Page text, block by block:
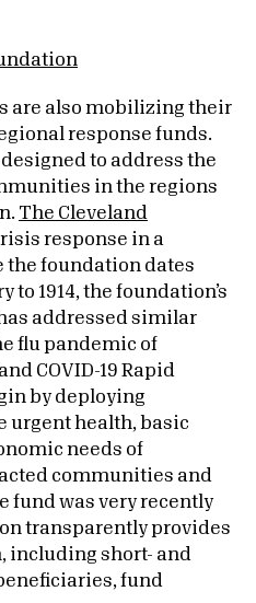
are also mobilizing their
response funds.
to address the
in the regions
The Cleveland
response in a
the foundation dates
to 1914, the foundation’s
addressed similar
flu pandemic of
COVID-19 Rapid
by deploying
urgent health, basic
needs of
communities and
fund was very recently
transparently provides
including short- and
fund